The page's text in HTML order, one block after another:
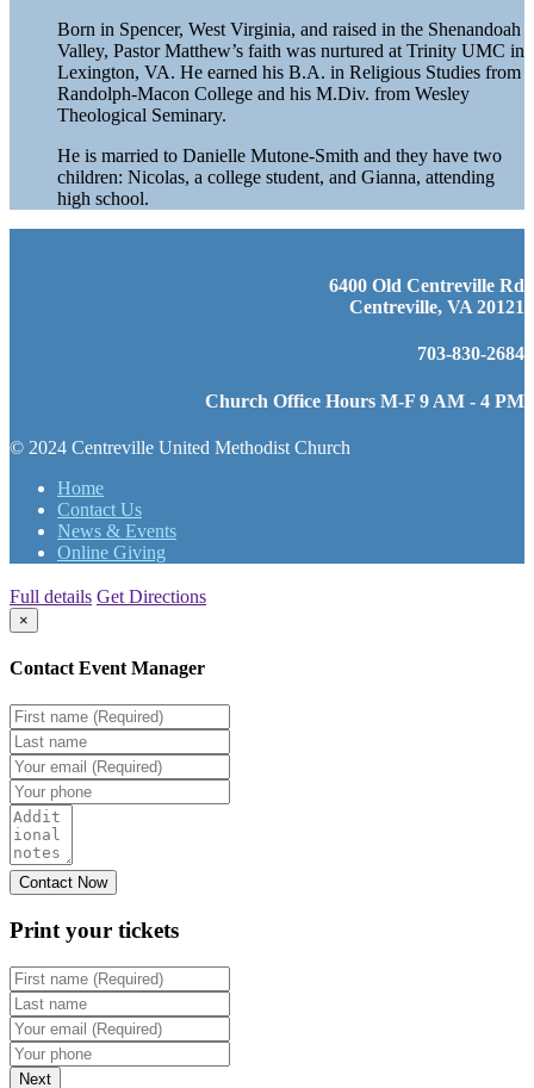
Born in Spencer, West Virginia, and raised in the Shenandoah
Valley, Pastor Matthew’s faith was nurtured at Trinity UMC in
Lexington, VA. He earned his B.A. in Religious Studies from
Randolph-Macon College and his M.Div. from Wesley
Theological Seminary.
He is married to Danielle Mutone-Smith and they have two
children: Nicolas, a college student, and Gianna, attending
high school.
6400 Old Centreville Rd
Centreville, VA 20121
703-830-2684
Church Office Hours M-F 9 AM - 4 PM
© 2024 Centreville United Methodist Church
Home
Contact Us
News & Events
Online Giving
Full details Get Directions
×
Contact Event Manager
Print your tickets